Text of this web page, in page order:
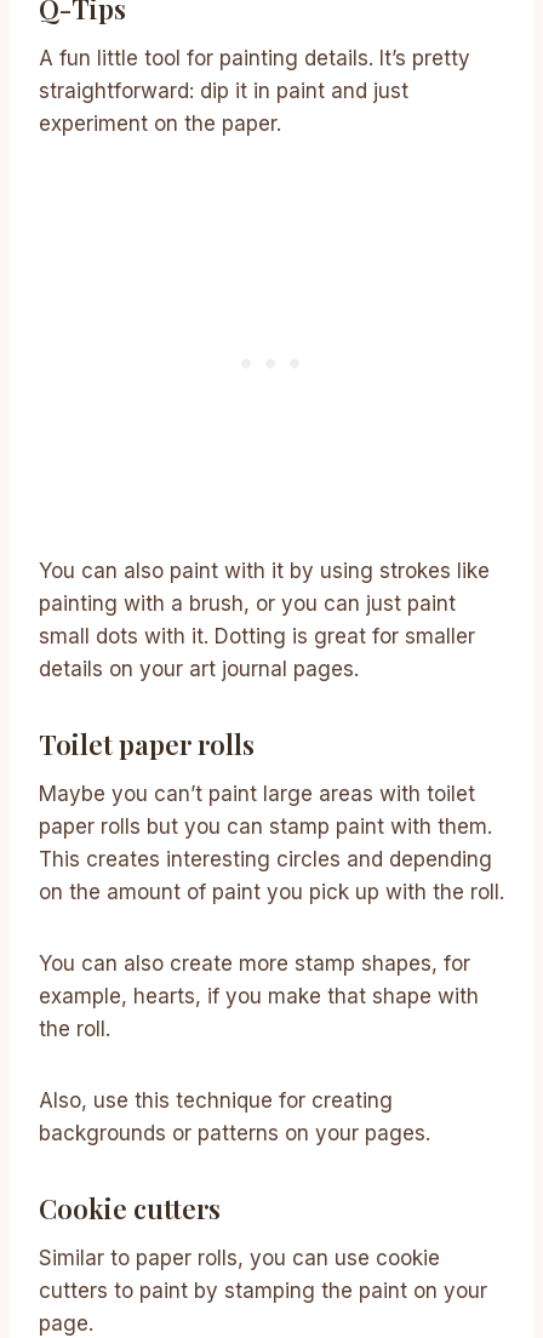
Q-Tips
A fun little tool for painting details. It’s pretty
straightforward: dip it in paint and just
experiment on the paper.
You can also paint with it by using strokes like
painting with a brush, or you can just paint
small dots with it. Dotting is great for smaller
details on your art journal pages.
Toilet paper rolls
Maybe you can’t paint large areas with toilet
paper rolls but you can stamp paint with them.
This creates interesting circles and depending
on the amount of paint you pick up with the roll.
You can also create more stamp shapes, for
example, hearts, if you make that shape with
the roll.
Also, use this technique for creating
backgrounds or patterns on your pages.
Cookie cutters
Similar to paper rolls, you can use cookie
cutters to paint by stamping the paint on your
page.